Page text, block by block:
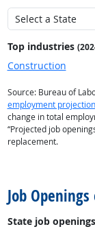
Top industries
Construction
Source: Bureau of
employment
change in total
“Projected job
replacement.
Job
State job openings